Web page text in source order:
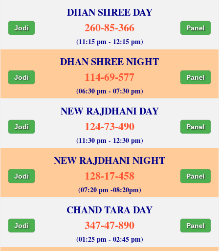
DHAN SHREE DAY
Jodi 260-85-366 Panel
(11:15 pm - 12:15 pm)
DHAN SHREE NIGHT
Jodi 114-69-577 Panel
(06:30 pm - 07:30 pm)
NEW RAJDHANI DAY
Jodi 124-73-490 Panel
(11:30 pm - 12:30 pm)
NEW RAJDHANI NIGHT
Jodi 128-17-458 Panel
(07:20 pm -08:20pm)
CHAND TARA DAY
Jodi 347-47-890 Panel
(01:25 pm - 02:45 pm)